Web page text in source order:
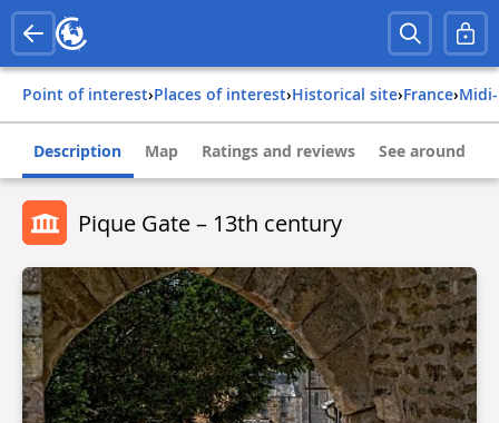
Point of interest› Places of interest› Historical site› france›
Description Map Ratings and reviews See around
Pique Gate – 13th century